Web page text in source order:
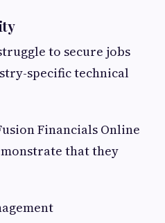
to secure jobs
specific technical
Financials Online
that they